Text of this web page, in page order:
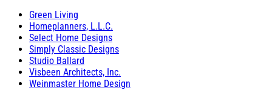
Green Living
Homeplanners, L.L.C.
Select Home Designs
Simply Classic Designs
Studio Ballard
Visbeen Architects, Inc.
Weinmaster Home Design